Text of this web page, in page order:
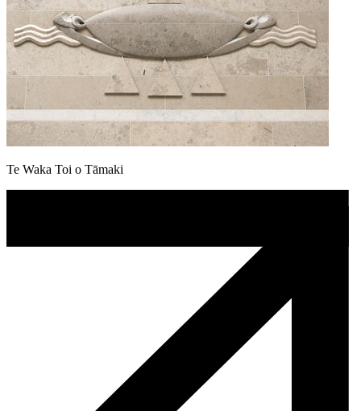
Te Waka Toi o Tāmaki